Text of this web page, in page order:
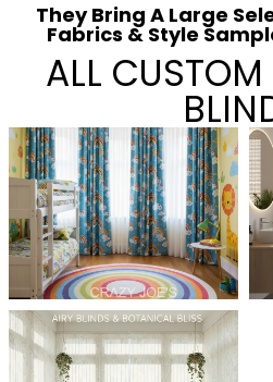
They Bring A Large
Fabrics & Style
ALL